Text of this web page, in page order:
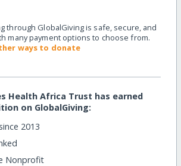
through GlobalGiving is safe, secure, and
many payment options to choose from.
ways to donate
Health Africa Trust has earned
on GlobalGiving:
2013
Nonprofit